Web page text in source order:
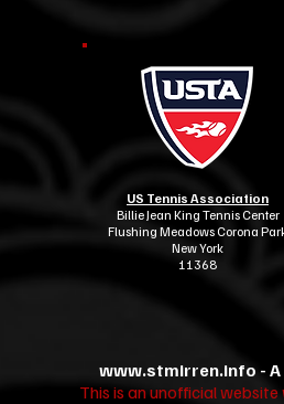
US Tennis Association
Billie Jean King Tennis Center
Flushing Meadows Corona
New York
11368
www.stmirren.info -
This is an unofficial